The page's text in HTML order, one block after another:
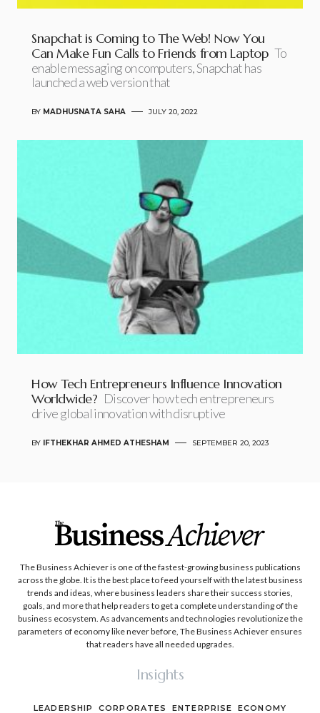
Snapchat is Coming to The Web! Now You
Can Make Fun Calls to Friends from Laptop To
enable messaging on computers, Snapchat has
launched a web version that
BY MADHUSNATA SAHA JULY 20, 2022
How Tech Entrepreneurs Influence Innovation
Worldwide? Discover how tech entrepreneurs
drive global innovation with disruptive
BY IFTHEKHAR AHMED ATHESHAM SEPTEMBER 20, 2023
The Business Achiever is one of the fastest-growing business publications
across the globe. It is the best place to feed yourself with the latest business
trends and ideas, where business leaders share their success stories,
goals, and more that help readers to get a complete understanding of the
business ecosystem. As advancements and technologies revolutionize the
parameters of economy like never before, The Business Achiever ensures
that readers have all needed upgrades.
Insights
LEADERSHIP CORPORATES ENTERPRISE
ECONOMY